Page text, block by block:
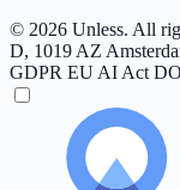
© 2026 Unless. All
D, 1019 AZ
GDPR EU AI Act